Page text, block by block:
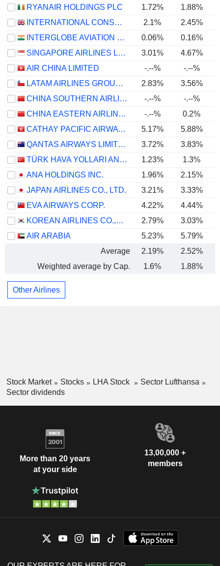
RYANAIR HOLDINGS PLC
1.72% 1.88%
INTERNATIONAL CONSOLIDATED AIRLINES GROUP, S.A.
2.1%
2.45%
INTERGLOBE AVIATION LIMITED
0.06% 0.16%
SINGAPORE AIRLINES LIMITED
3.01% 4.67%
AIR CHINA LIMITED
-.--% -.--%
LATAM AIRLINES GROUP S.A.
2.83% 3.56%
CHINA SOUTHERN AIRLINES COMPANY LIMITED
-.--% -.--%
CHINA EASTERN AIRLINES CORPORATION LIMITED
-.--% 0.2%
CATHAY PACIFIC AIRWAYS LIMITED
5.17%
5.88%
QANTAS AIRWAYS LIMITED
3.72%
3.83%
TÜRK HAVA YOLLARI ANONIM ORTAKLIGI
1.23%
1.3%
ANA HOLDINGS INC.
1.96% 2.15%
JAPAN AIRLINES CO., LTD.
3.21% 3.33%
EVA AIRWAYS CORP.
4.22%
4.44%
KOREAN AIRLINES CO.,LTD.
2.79%
3.03%
AIR ARABIA
5.23% 5.79%
Average
2.19% 2.52%
Weighted average by Cap.
1.6% 1.88%
Other Airlines
Stock Market Stocks LHA Stock
Sector Lufthansa
Sector dividends
More than 20 years
at your side
13,00,000 +
members